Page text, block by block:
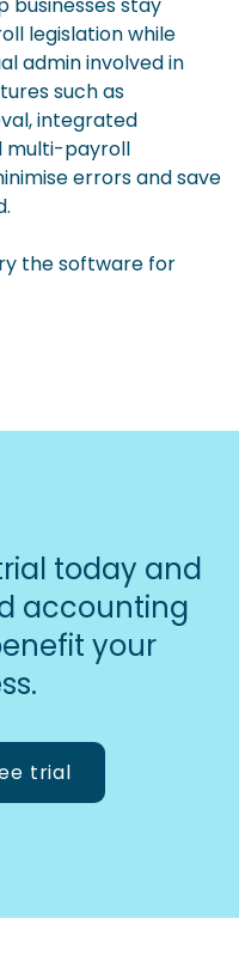
legislation while
admin involved in
such as
integrated
multi-payroll
errors and save
the software for
today and
accounting
your
trial